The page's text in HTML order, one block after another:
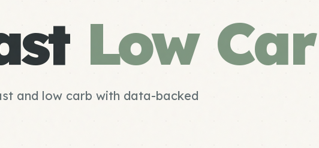
Low
and low carb with data-backed